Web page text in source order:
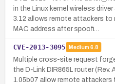
in the Linux kernel wireless
3.12 allows remote attackers to
MAC address after spoofi…
CVE-2013-3095 Medium 6.8
Multiple cross-site request
the D-Link DIR865L router (Rev.
1.05b07 allow remote